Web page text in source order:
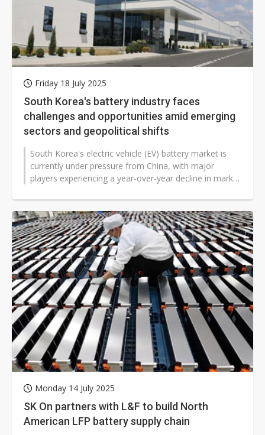
Friday 18 July 2025
South Korea's battery industry faces
challenges and opportunities amid emerging
sectors and geopolitical shifts
South Korea's electric vehicle (EV) battery market is
currently under pressure from China, with major
players experiencing a year-over-year decline in market
Monday 14 July 2025
SK On partners with L&F to build North
American LFP battery supply chain